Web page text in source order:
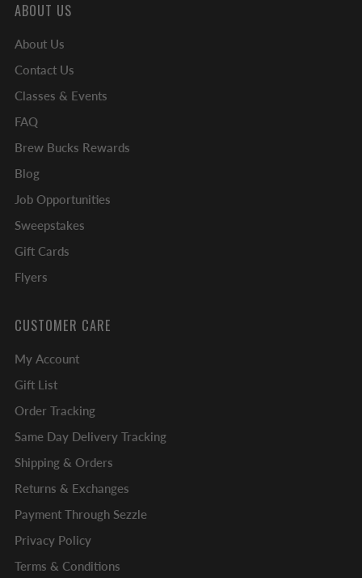
ABOUT US
About Us
Contact Us
Classes & Events
FAQ
Brew Bucks Rewards
Blog
Job Opportunities
Sweepstakes
Gift Cards
Flyers
CUSTOMER CARE
My Account
Gift List
Order Tracking
Same Day Delivery Tracking
Shipping & Orders
Returns & Exchanges
Payment Through Sezzle
Privacy Policy
Terms & Conditions